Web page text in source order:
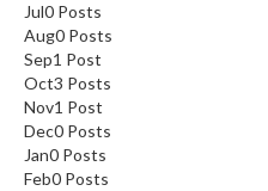
Jul0 Posts
Aug0 Posts
Sep1 Post
Oct3 Posts
Nov1 Post
Dec0 Posts
Jan0 Posts
Feb0 Posts